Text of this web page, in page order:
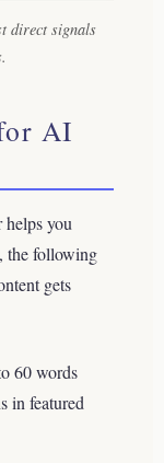
direct signals
AI
you
the following
gets
60 words
in featured